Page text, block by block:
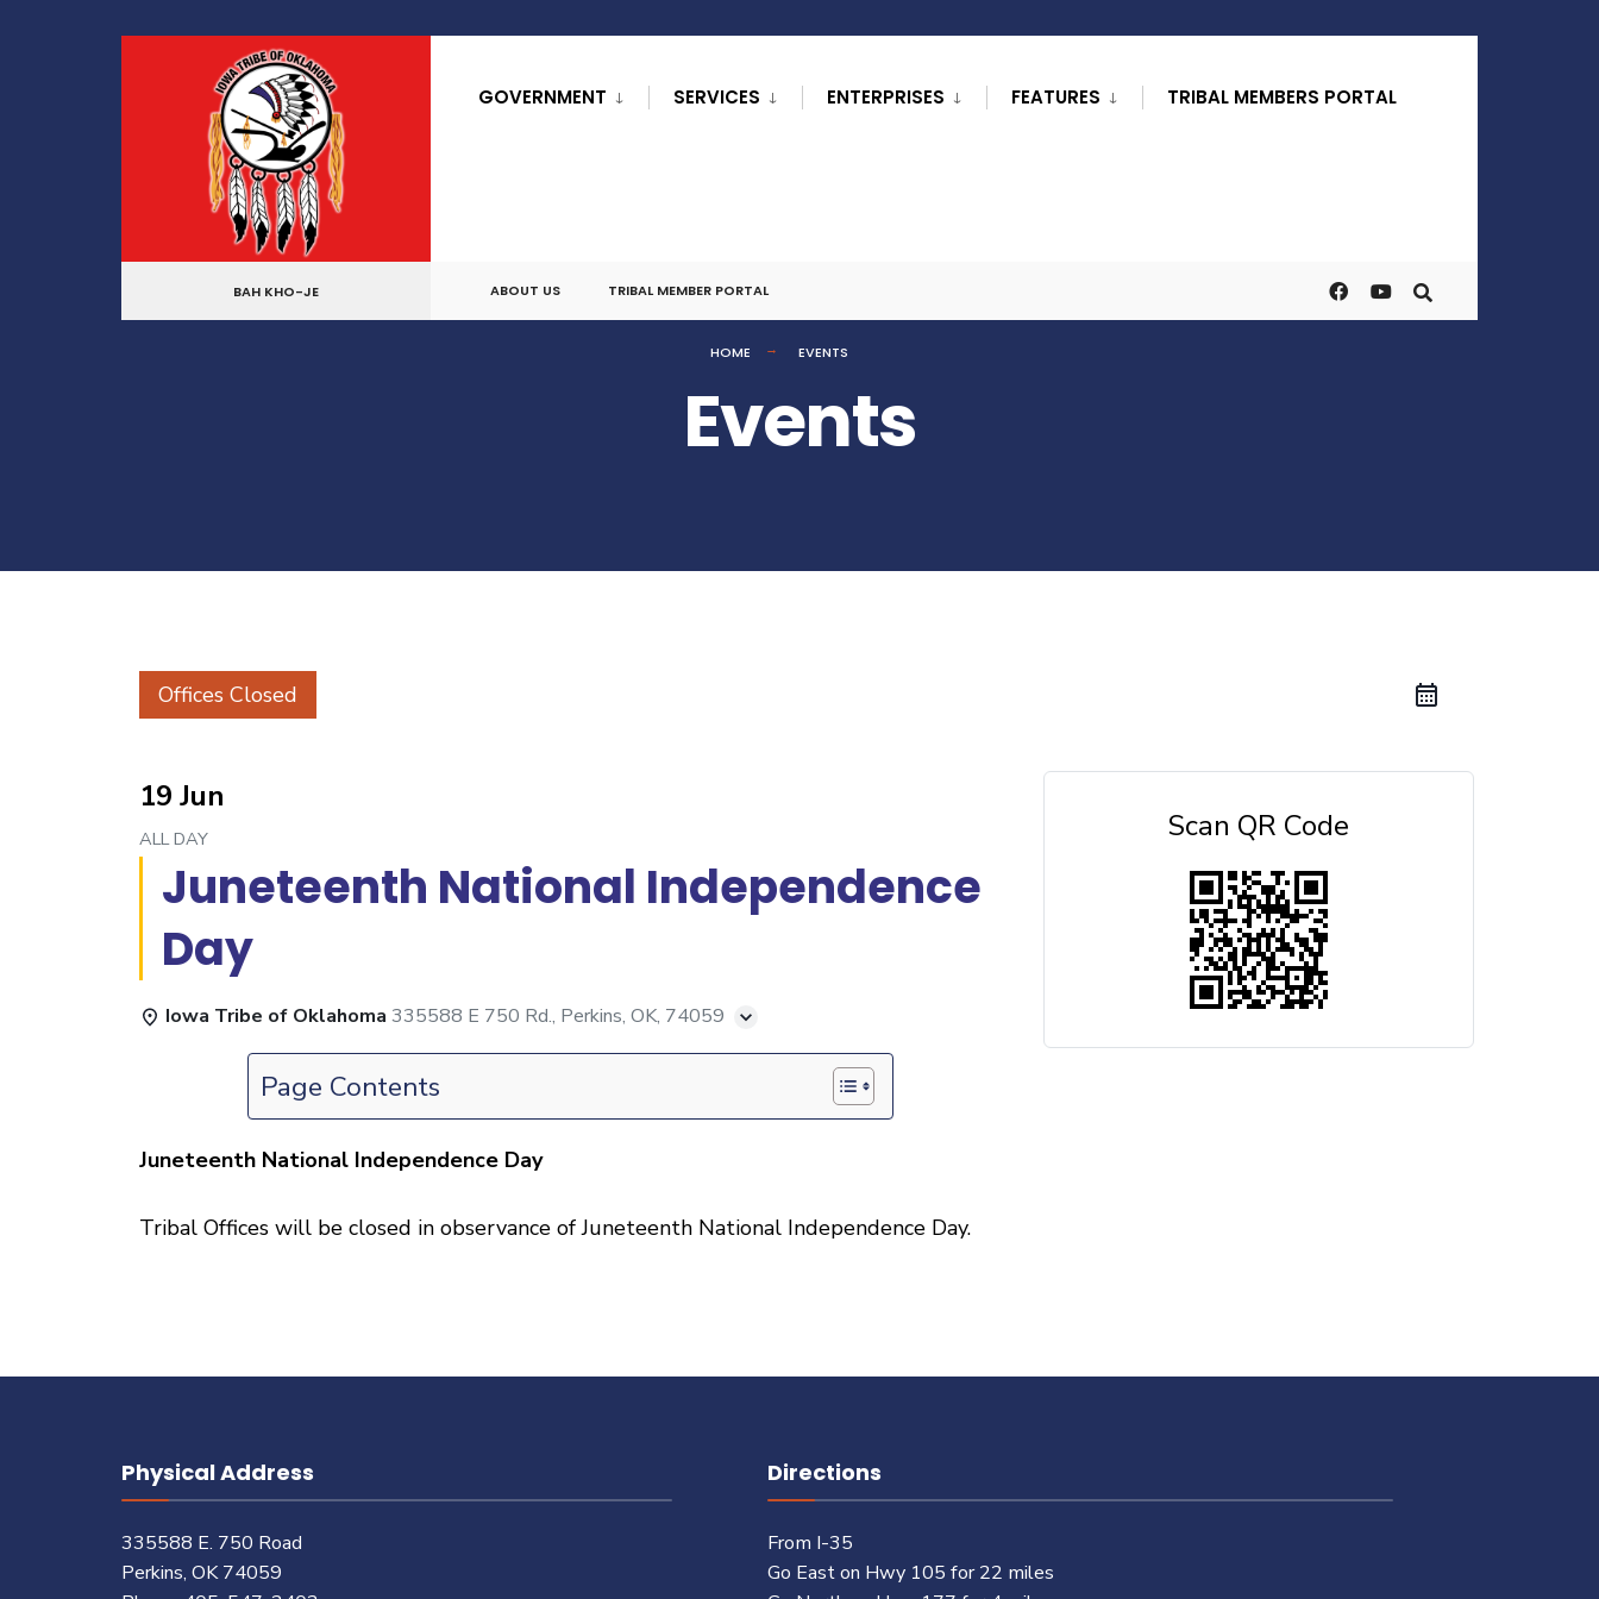
GOVERNMENT SERVICES ENTERPRISES FEATURES TRIBAL MEMBERS PORTAL
BAH KHO-JE ABOUT US TRIBAL MEMBER PORTAL
HOME EVENTS
Events
Offices Closed
19 Jun
ALL DAY
Juneteenth National Independence
Day
Iowa Tribe of Oklahoma 335588 E 750 Rd., Perkins, OK, 74059
Page Contents
Juneteenth National Independence Day
Tribal Offices will be closed in observance of Juneteenth National Independence Day.
Scan QR Code
Physical Address
335588 E. 750 Road
Perkins, OK 74059
Directions
From I-35
Go East on Hwy 105 for 22 miles